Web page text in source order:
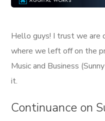
Hello guys! I trust we are
where we left off on the
Music and Business
it.
Continuance on